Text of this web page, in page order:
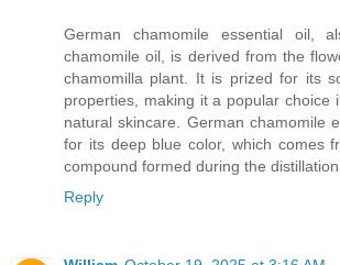
German chamomile essential oil,
chamomile oil, is derived from the
chamomilla plant. It is prized for its
properties, making it a popular choice
natural skincare. German chamomile
for its deep blue color, which comes
compound formed during the distillation
Reply